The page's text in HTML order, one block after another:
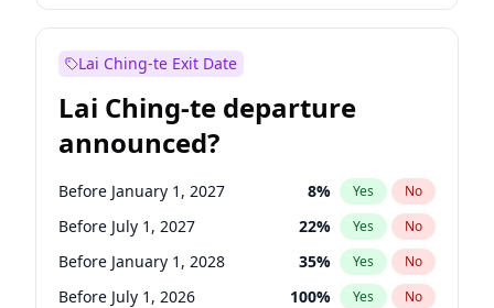
Lai Ching-te Exit Date
Lai Ching-te departure
announced?
Before January 1, 2027 8% Yes No
Before July 1, 2027 22% Yes No
Before January 1, 2028 35% Yes No
Before July 1, 2026 100% Yes No